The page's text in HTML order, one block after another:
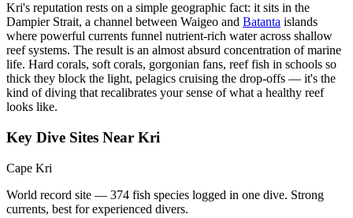
Kri's reputation rests on a simple geographic fact: it sits in the
Dampier Strait, a channel between Waigeo and Batanta islands
where powerful currents funnel nutrient-rich water across shallow
reef systems. The result is an almost absurd concentration of marine
life. Hard corals, soft corals, gorgonian fans, reef fish in schools so
thick they block the light, pelagics cruising the drop-offs — it's the
kind of diving that recalibrates your sense of what a healthy reef
looks like.
Key Dive Sites Near Kri
Cape Kri
World record site — 374 fish species logged in one dive. Strong
currents, best for experienced divers.